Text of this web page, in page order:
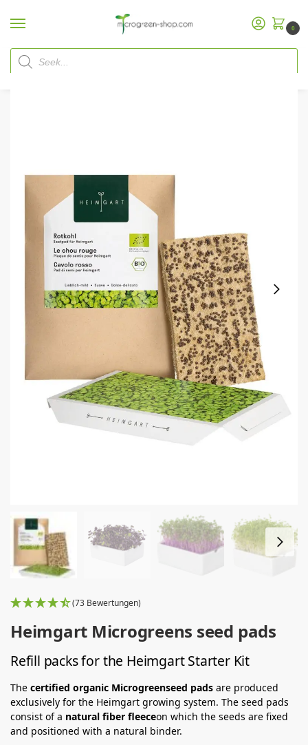
0
Home Microgreen Shop
(73 Bewertungen)
Heimgart Microgreens seed pads
Refill packs for the Heimgart Starter Kit
The certified organic Microgreenseed pads are produced
exclusively for the Heimgart growing system. The seed pads
consist of a natural fiber fleeceon which the seeds are fixed
and positioned with a natural binder.